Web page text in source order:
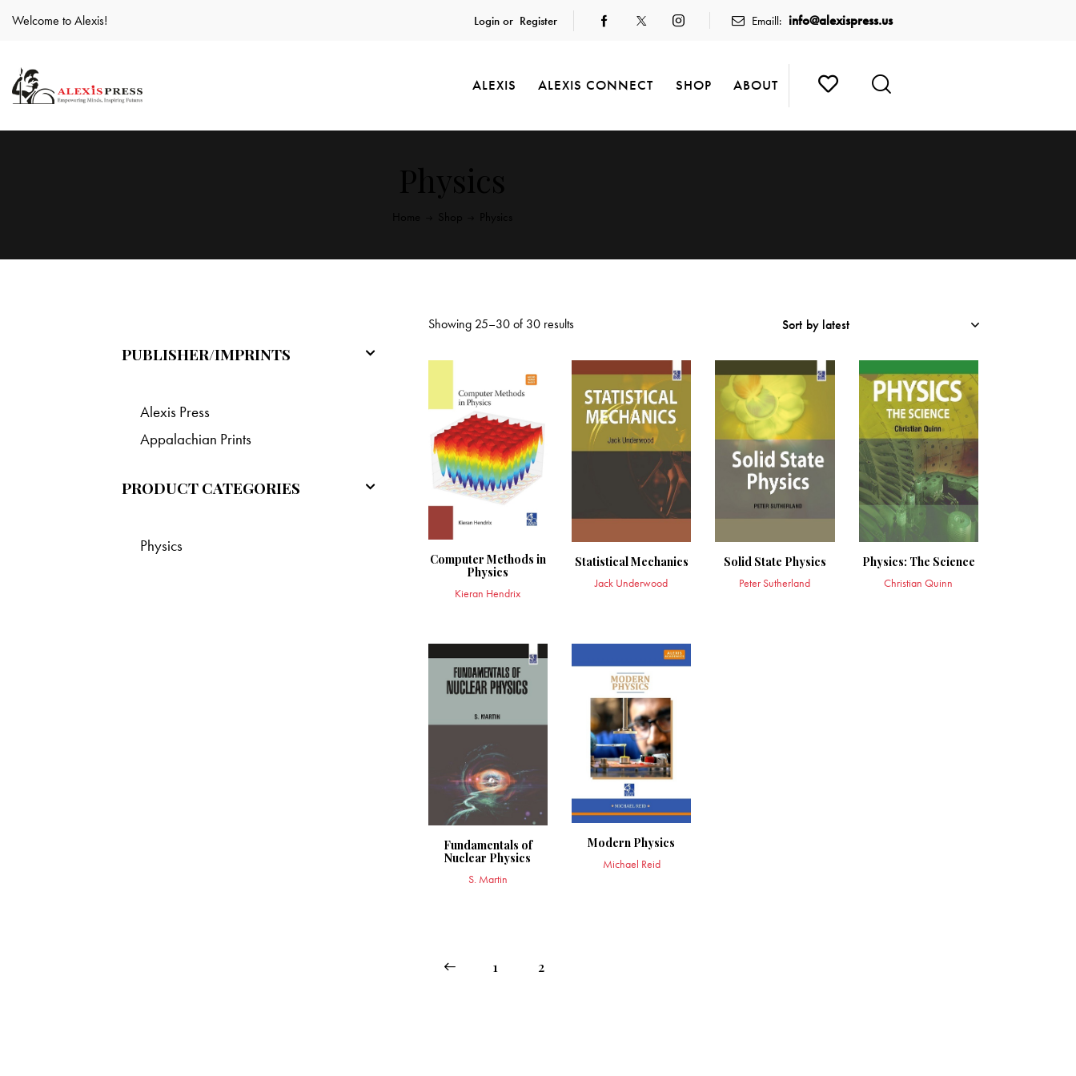
Welcome to Alexis! Login or Register Emaill: info@alexispress.us
ALEXIS ALEXIS CONNECT SHOP ABOUT
Showing 25–30 of 30 results
Computer Methods in
Physics
Kieran Hendrix
Statistical Mechanics
Jack Underwood
Solid State Physics
Peter Sutherland
Physics: The Science
Christian Quinn
Fundamentals of
Nuclear Physics
S. Martin
Modern Physics
Michael Reid
1 2
PUBLISHER/IMPRINTS
Alexis Press
Appalachian Prints
PRODUCT CATEGORIES
Physics